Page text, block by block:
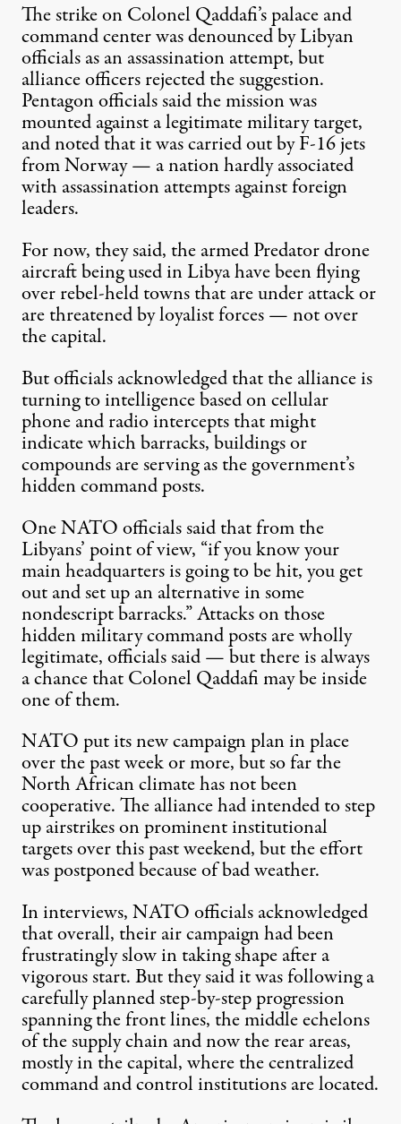
The strike on Colonel Qaddafi’s palace and
command center was denounced by Libyan
officials as an assassination attempt, but
alliance officers rejected the suggestion.
Pentagon officials said the mission was
mounted against a legitimate military target,
and noted that it was carried out by F-16 jets
from Norway — a nation hardly associated
with assassination attempts against foreign
leaders.
For now, they said, the armedPredator drone
aircraftbeing used in Libya have been flying
over rebel-held towns that are under attack or
are threatened by loyalist forces — not over
the capital.
But officials acknowledged that the alliance is
turning to intelligence based on cellular
phone and radio intercepts that might
indicate which barracks, buildings or
compounds are serving as the government’s
hidden command posts.
One NATO officials said that from the
Libyans’ point of view, “if you know your
main headquarters is going to be hit, you get
out and set up an alternative in some
nondescript barracks.” Attacks on those
hidden military command posts are wholly
legitimate, officials said — but there is always
a chance that Colonel Qaddafi may be inside
one of them.
NATO put its new campaign plan in place
over the past week or more, but so far the
North African climate has not been
cooperative. The alliance had intended to step
up airstrikes on prominent institutional
targets over this past weekend, but the effort
was postponed because of bad weather.
In interviews, NATO officials acknowledged
that overall, their air campaign had been
frustratingly slow in taking shape after a
vigorous start. But they said it was following a
carefully planned step-by-step progression
spanning the front lines, the middle echelons
of the supply chain and now the rear areas,
mostly in the capital, where the centralized
command and control institutions are located.